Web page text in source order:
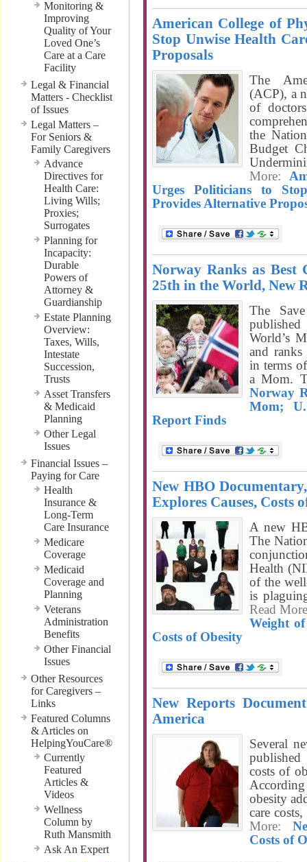
Monitoring &
Improving
Quality of Your
Loved One’s
Care at a Care
Facility
Legal & Financial
Matters - Checklist
of Issues
Legal Matters –
For Seniors &
Family Caregivers
Advance
Directives for
Health Care:
Living Wills;
Proxies;
Surrogates
Planning for
Incapacity:
Durable
Powers of
Attorney &
Guardianship
Estate Planning
Overview:
Taxes, Wills,
Intestate
Succession,
Trusts
Asset Transfers
& Medicaid
Planning
Other Legal
Issues
Financial Issues –
Paying for Care
Health
Insurance &
Long-Term
Care Insurance
Medicare
Coverage
Medicaid
Coverage and
Planning
Veterans
Administration
Benefits
Other Financial
Issues
Other Resources
for Caregivers –
Links
Featured Columns
& Articles on
HelpingYouCare®
Currently
Featured
Articles &
Videos
Wellness
Column by
Ruth Mansmith
Ask An Expert
American College of
Stop Unwise Health
Proposals
The
(ACP), a
of
the
Budget
More:
Urges Politicians to
Provides Alternative
Norway Ranks as
25th in the World, New
The
World’s
and
in terms
a Mom.
Norway
Mom;
Report Finds
New HBO
Explores Causes, Costs
A new
The
Health
of the
is
Read
Weight
Costs of Obesity
New Reports
America
Several
costs of
obesity
care
More:
Costs of